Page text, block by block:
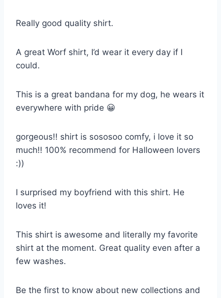
Really good quality shirt.
A great Worf shirt, I’d wear it every day if I
could.
This is a great bandana for my dog, he wears it
everywhere with pride 😀
gorgeous!! shirt is sososoo comfy, i love it so
much!! 100% recommend for Halloween lovers
:))
I surprised my boyfriend with this shirt. He
loves it!
This shirt is awesome and literally my favorite
shirt at the moment. Great quality even after a
few washes.
Be the first to know about new collections and